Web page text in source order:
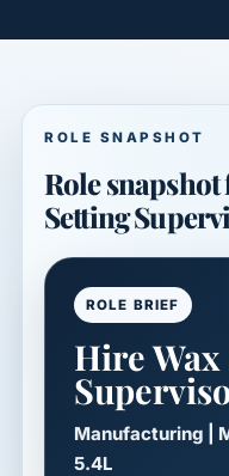
ROLE SNAPSHOT
Role
Setting
ROLE BRIEF
Hire
Manufacturing |
5.4L